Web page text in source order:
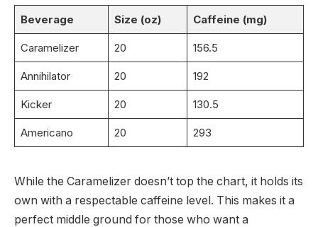
Beverage Size (oz) Caffeine (mg)
Caramelizer 20 156.5
Annihilator 20 192
Kicker 20 130.5
Americano 20 293
While the Caramelizer doesn’t top the chart, it holds its
own with a respectable caffeine level. This makes it a
perfect middle ground for those who want a